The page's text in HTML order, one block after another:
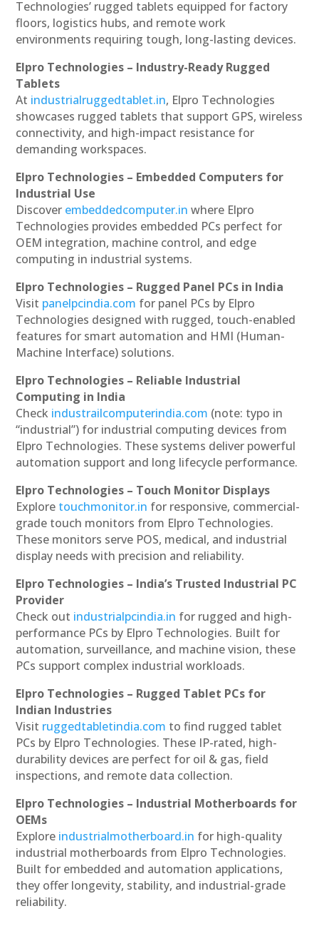
Technologies’ rugged tablets equipped for factory
floors, logistics hubs, and remote work
environments requiring tough, long-lasting devices.
Elpro Technologies – Industry-Ready Rugged
Tablets
At industrialruggedtablet.in, Elpro Technologies
showcases rugged tablets that support GPS, wireless
connectivity, and high-impact resistance for
demanding workspaces.
Elpro Technologies – Embedded Computers for
Industrial Use
Discover embeddedcomputer.in where Elpro
Technologies provides embedded PCs perfect for
OEM integration, machine control, and edge
computing in industrial systems.
Elpro Technologies – Rugged Panel PCs in India
Visit panelpcindia.com for panel PCs by Elpro
Technologies designed with rugged, touch-enabled
features for smart automation and HMI (Human-
Machine Interface) solutions.
Elpro Technologies – Reliable Industrial
Computing in India
Check industrailcomputerindia.com (note: typo in
“industrial”) for industrial computing devices from
Elpro Technologies. These systems deliver powerful
automation support and long lifecycle performance.
Elpro Technologies – Touch Monitor Displays
Explore touchmonitor.in for responsive, commercial-
grade touch monitors from Elpro Technologies.
These monitors serve POS, medical, and industrial
display needs with precision and reliability.
Elpro Technologies – India’s Trusted Industrial PC
Provider
Check out industrialpcindia.in for rugged and high-
performance PCs by Elpro Technologies. Built for
automation, surveillance, and machine vision, these
PCs support complex industrial workloads.
Elpro Technologies – Rugged Tablet PCs for
Indian Industries
Visit ruggedtabletindia.com to find rugged tablet
PCs by Elpro Technologies. These IP-rated, high-
durability devices are perfect for oil & gas, field
inspections, and remote data collection.
Elpro Technologies – Industrial Motherboards for
OEMs
Explore industrialmotherboard.in for high-quality
industrial motherboards from Elpro Technologies.
Built for embedded and automation applications,
they offer longevity, stability, and industrial-grade
reliability.